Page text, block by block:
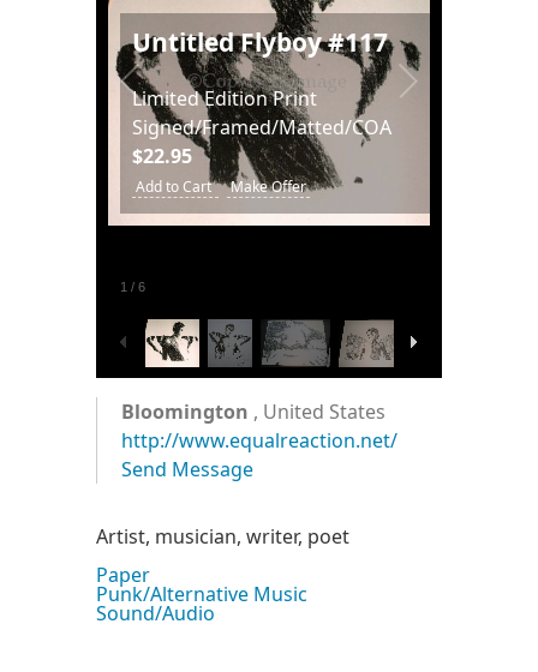
Untitled Flyboy #117
Limited Edition Print
Signed/Framed/Matted/COA
$22.95
Add to Cart Make Offer
1 / 6
Bloomington , United States
http://www.equalreaction.net/
Send Message
Artist, musician, writer, poet
Paper
Punk/Alternative Music
Sound/Audio